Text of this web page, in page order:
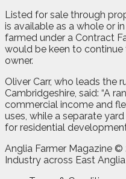
Listed for sale through
is available as a whole or
farmed under a Contract
would be keen to
owner.
Oliver Carr, who leads the
Cambridgeshire, said: “A
commercial income and
uses, while a separate
for residential
Anglia Farmer Magazine ©
Industry across East